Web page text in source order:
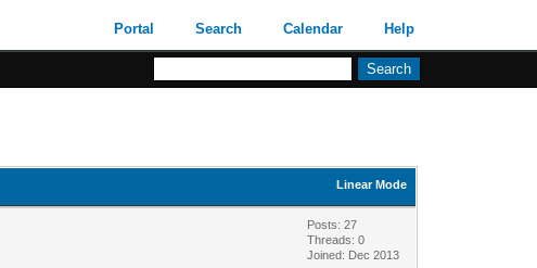
Portal Search Calendar Help
Linear Mode
Posts: 27
Threads: 0
Joined: Dec 2013